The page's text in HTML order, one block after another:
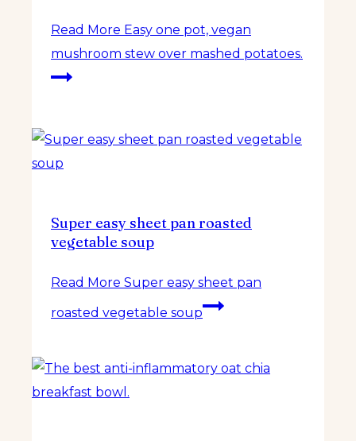
Read More Easy one pot, vegan
mushroom stew over mashed potatoes.
Super easy sheet pan roasted
vegetable soup
Read More Super easy sheet pan
roasted vegetable soup